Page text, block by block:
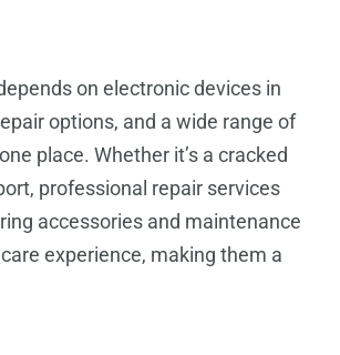
on electronic devices in
options, and a wide range of
place. Whether it’s a cracked
professional repair services
accessories and maintenance
experience, making them a